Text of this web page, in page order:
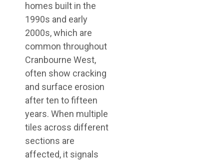
homes built in the
1990s and early
2000s, which are
common throughout
Cranbourne West,
often show cracking
and surface erosion
after ten to fifteen
years. When multiple
tiles across different
sections are
affected, it signals